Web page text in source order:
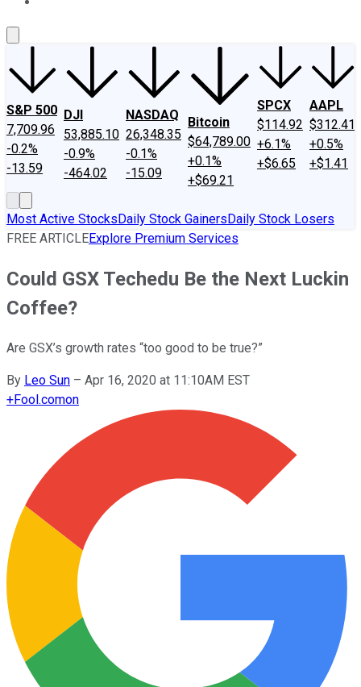
S&P 500
7,709.96
-0.2%
-13.59
DJI
53,885.10
-0.9%
-464.02
NASDAQ
26,348.35
-0.1%
-15.09
Bitcoin
$64,789.00
+0.1%
+$69.21
SPCX
$114.92
+6.1%
+$6.65
AAPL
$312.41
+0.5%
+$1.41
Most Active StocksDaily Stock GainersDaily Stock Losers
FREE ARTICLEExplore Premium Services
Could GSX Techedu Be the Next Luckin
Coffee?
Are GSX’s growth rates “too good to be true?”
By Leo Sun – Apr 16, 2020 at 11:10AM EST
+Fool.comon